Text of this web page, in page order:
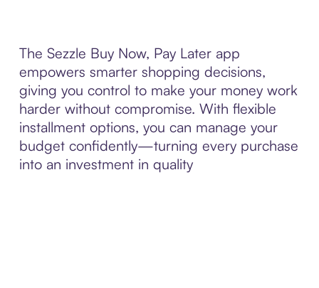
The Sezzle Buy Now, Pay Later app
empowers smarter shopping decisions,
giving you control to make your money work
harder without compromise. With flexible
installment options, you can manage your
budget confidently—turning every purchase
into an investment in quality